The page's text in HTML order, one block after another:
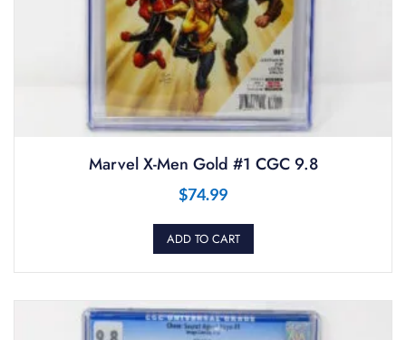
Marvel X-Men Gold #1 CGC 9.8
$74.99
ADD TO CART